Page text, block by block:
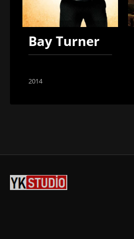
Bay Turner
2014